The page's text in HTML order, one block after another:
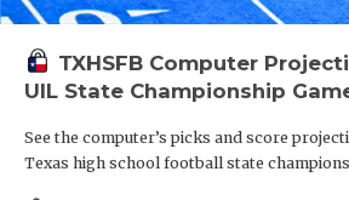
TXHSFB Computer
UIL State Championship
See the computer’s picks and score
Texas high school football state